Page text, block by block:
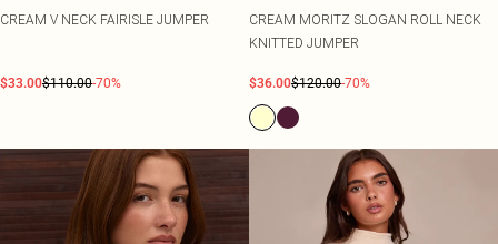
CREAM V NECK FAIRISLE JUMPER
$33.00$110.00-70%
CREAM MORITZ SLOGAN ROLL NECK
KNITTED JUMPER
$36.00$120.00-70%